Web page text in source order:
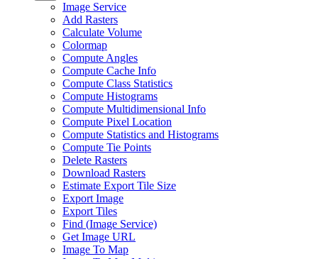
Image Service
Add Rasters
Calculate Volume
Colormap
Compute Angles
Compute Cache Info
Compute Class Statistics
Compute Histograms
Compute Multidimensional Info
Compute Pixel Location
Compute Statistics and Histograms
Compute Tie Points
Delete Rasters
Download Rasters
Estimate Export Tile Size
Export Image
Export Tiles
Find (Image Service)
Get Image URL
Image To Map